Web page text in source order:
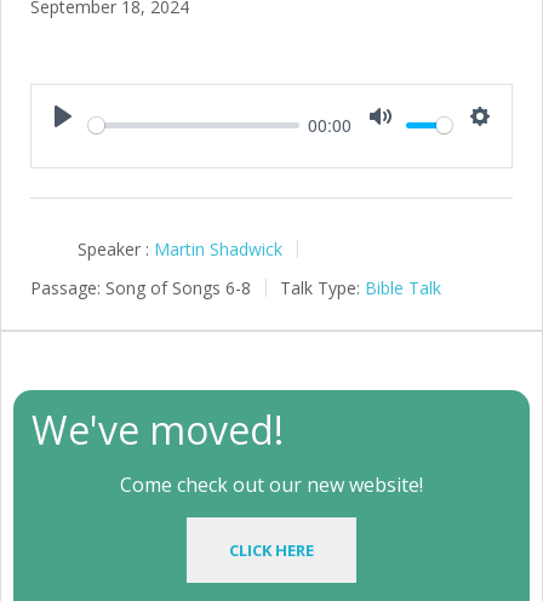
September 18, 2024
Play
00:00
Speaker : Martin Shadwick
Passage: Song of Songs 6-8 Talk Type: Bible Talk
We've moved!
Come check out our new website!
CLICK HERE